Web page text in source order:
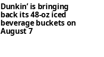
Dunkin’ is bringing
back its 48-oz iced
beverage buckets on
August 7